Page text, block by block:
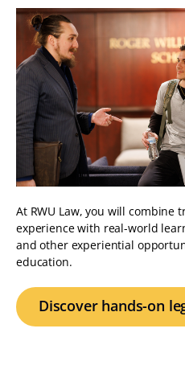
At RWU Law, you will combine
experience with real-world
and other experiential
education.
Discover hands-on